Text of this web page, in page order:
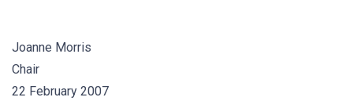
Joanne Morris
Chair
22 February 2007